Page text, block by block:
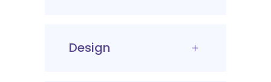
Design